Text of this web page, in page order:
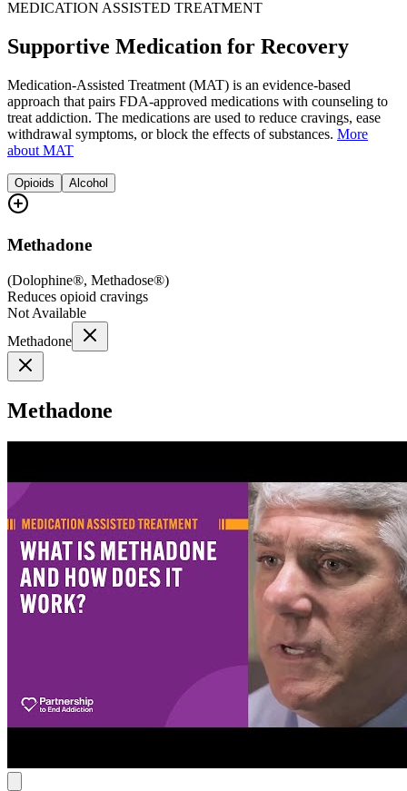
MEDICATION ASSISTED TREATMENT
Supportive Medication for Recovery
Medication-Assisted Treatment (MAT) is an evidence-based
approach that pairs FDA-approved medications with counseling to
treat addiction. The medications are used to reduce cravings, ease
withdrawal symptoms, or block the effects of substances. More
about MAT
Opioids Alcohol
Methadone
(Dolophine®, Methadose®)
Reduces opioid cravings
Not Available
Methadone
Methadone